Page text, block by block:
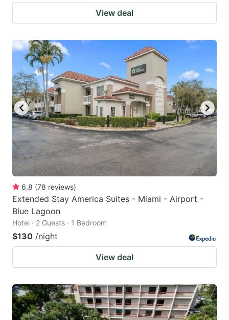
View deal
6.8 (78 reviews)
Extended Stay America Suites - Miami - Airport -
Blue Lagoon
Hotel · 2 Guests · 1 Bedroom
$130 /night
View deal